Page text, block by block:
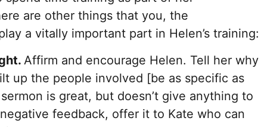
are other things that you, the
a vitally important part in Helen’s training:
Affirm and encourage Helen. Tell her why
up the people involved [be as specific as
is great, but doesn’t give anything to
feedback, offer it to Kate who can